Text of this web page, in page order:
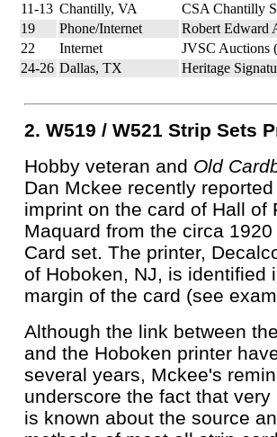
11-13 Chantilly, VA
CSA Chantilly
19
Phone/Internet
Robert Edward
22
Internet
JVSC Auctions
24-26 Dallas, TX Heritage
2. W519 / W521 Strip Sets
Hobby veteran and Old
Dan Mckee recently
imprint on the card of Hall of
Maquard from the circa
Card set. The printer,
of Hoboken, NJ, is identified
margin of the card (see
Although the link between
and the Hoboken printer
several years, Mckee's
underscore the fact that
is known about the source